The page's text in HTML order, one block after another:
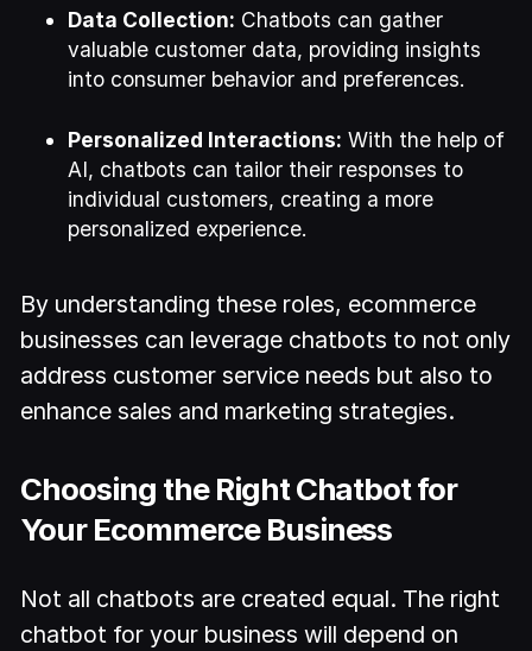
Data Collection: Chatbots can gather
valuable customer data, providing insights
into consumer behavior and preferences.
Personalized Interactions: With the help of
AI, chatbots can tailor their responses to
individual customers, creating a more
personalized experience.
By understanding these roles, ecommerce
businesses can leverage chatbots to not only
address customer service needs but also to
enhance sales and marketing strategies.
Choosing the Right Chatbot for
Your Ecommerce Business
Not all chatbots are created equal. The right
chatbot for your business will depend on